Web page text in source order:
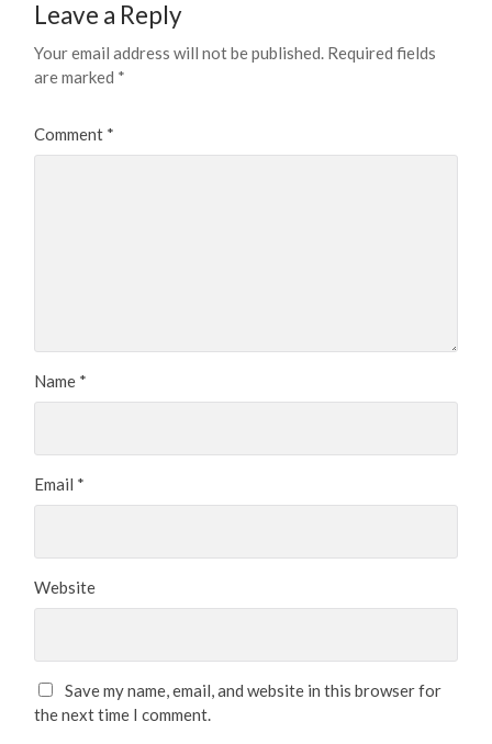
Leave a Reply
Your email address will not be published. Required fields
are marked *
Comment *
Name *
Email *
Website
Save my name, email, and website in this browser for
the next time I comment.